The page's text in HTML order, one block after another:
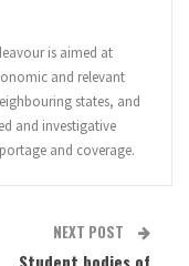
is aimed at
and relevant
states, and
and investigative
and coverage.
NEXT POST